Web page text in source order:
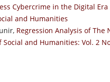
Cybercrime in the Digital Era
and Humanities
Regression Analysis of The
Social and Humanities: Vol. 2